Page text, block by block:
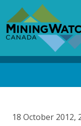
main
content
18 October 2012,